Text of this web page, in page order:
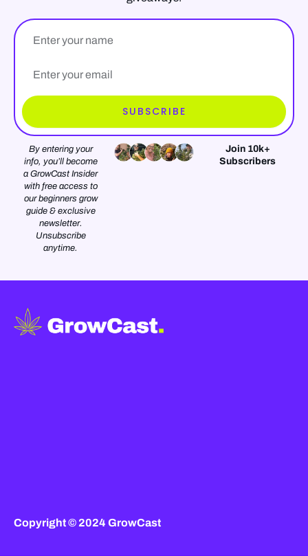
SUBSCRIBE
By entering your
info, you’ll become
a GrowCast Insider
with free access to
our beginners grow
guide & exclusive
newsletter.
Unsubscribe
anytime.
Join 10k+
Subscribers
Copyright © 2024 GrowCast